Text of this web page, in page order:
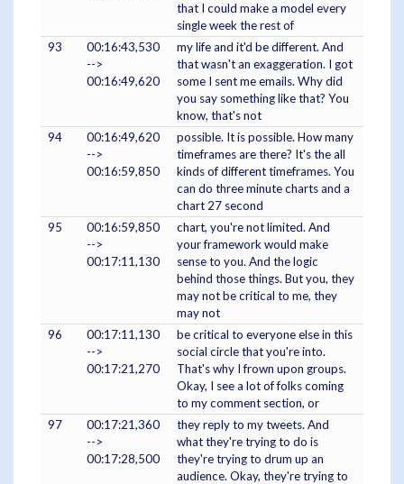
that I could make a model every
single week the rest of
93
00:16:43,530
-->
00:16:49,620
my life and it'd be different. And
that wasn't an exaggeration. I got
some I sent me emails. Why did
you say something like that? You
know, that's not
94
00:16:49,620
-->
00:16:59,850
possible. It is possible. How many
timeframes are there? It's the all
kinds of different timeframes. You
can do three minute charts and a
chart 27 second
95
00:16:59,850
-->
00:17:11,130
chart, you're not limited. And
your framework would make
sense to you. And the logic
behind those things. But you, they
may not be critical to me, they
may not
96
00:17:11,130
-->
00:17:21,270
be critical to everyone else in this
social circle that you're into.
That's why I frown upon groups.
Okay, I see a lot of folks coming
to my comment section, or
97
00:17:21,360
-->
00:17:28,500
they reply to my tweets. And
what they're trying to do is
they're trying to drum up an
audience. Okay, they're trying to